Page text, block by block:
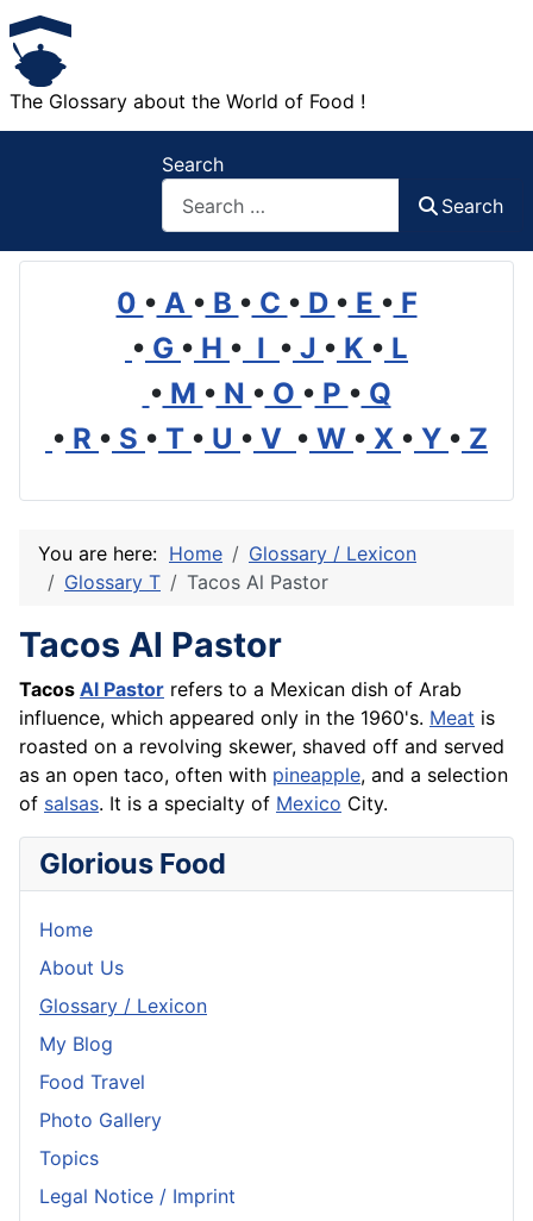
The Glossary about the World of Food !
Search
Search
0 • A • B • C • D • E • F
• G • H • I • J • K • L
• M • N • O • P • Q
• R • S • T • U • V • W • X • Y • Z
You are here: Home
Glossary / Lexicon
Glossary T
Tacos Al Pastor
Tacos Al Pastor
Tacos Al Pastor refers to a Mexican dish of Arab
influence, which appeared only in the 1960's. Meat is
roasted on a revolving skewer, shaved off and served
as an open taco, often with pineapple, and a selection
of salsas. It is a specialty of Mexico City.
Glorious Food
Home
About Us
Glossary / Lexicon
My Blog
Food Travel
Photo Gallery
Topics
Legal Notice / Imprint